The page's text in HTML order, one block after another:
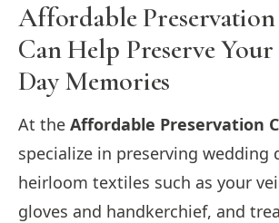
Affordable
Can Help Preserve
Day Memories
At the Affordable Preservation
specialize in preserving wedding
heirloom textiles such as your
gloves and handkerchief, and